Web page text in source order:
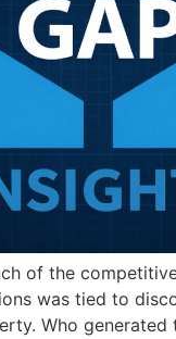
of the
was tied to
Who generated